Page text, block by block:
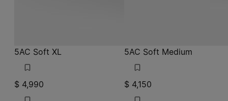
5AC Soft XL
$ 4,990
5AC Soft Medium
$ 4,150